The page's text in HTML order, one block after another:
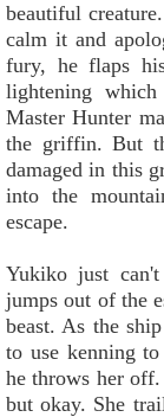
beautiful
calm it and
fury, he flaps
lightening
Master Hunter
the griffin. But
damaged in this
into the
escape.
Yukiko just
jumps out of the
beast. As the
to use kenning
he throws her
but okay. She